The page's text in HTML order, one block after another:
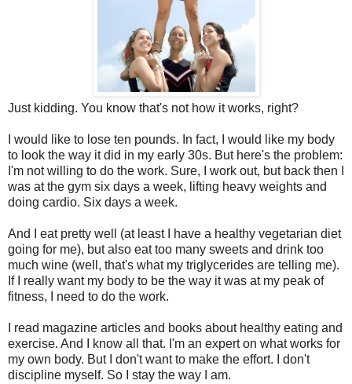
Just kidding. You know that's not how it works, right?
I would like to lose ten pounds. In fact, I would like my body
to look the way it did in my early 30s. But here's the problem:
I'm not willing to do the work. Sure, I work out, but back then I
was at the gym six days a week, lifting heavy weights and
doing cardio. Six days a week.
And I eat pretty well (at least I have a healthy vegetarian diet
going for me), but also eat too many sweets and drink too
much wine (well, that's what my triglycerides are telling me).
If I really want my body to be the way it was at my peak of
fitness, I need to do the work.
I read magazine articles and books about healthy eating and
exercise. And I know all that. I'm an expert on what works for
my own body. But I don't want to make the effort. I don't
discipline myself. So I stay the way I am.